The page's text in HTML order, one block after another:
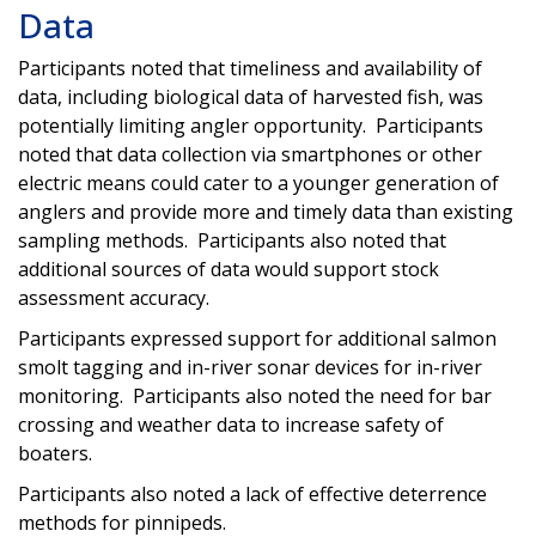
Data
Participants noted that timeliness and availability of
data, including biological data of harvested fish, was
potentially limiting angler opportunity. Participants
noted that data collection via smartphones or other
electric means could cater to a younger generation of
anglers and provide more and timely data than existing
sampling methods. Participants also noted that
additional sources of data would support stock
assessment accuracy.
Participants expressed support for additional salmon
smolt tagging and in-river sonar devices for in-river
monitoring. Participants also noted the need for bar
crossing and weather data to increase safety of
boaters.
Participants also noted a lack of effective deterrence
methods for pinnipeds.